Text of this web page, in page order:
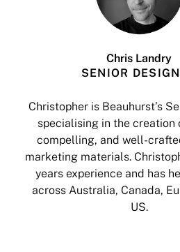
Chris Landry
SENIOR
Christopher is Beauhurst’s
specialising in the creation
compelling, and well-
marketing materials.
years experience and has
across Australia, Canada,
US.